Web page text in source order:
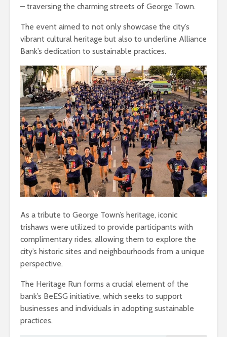
– traversing the charming streets of George Town.
The event aimed to not only showcase the city’s
vibrant cultural heritage but also to underline Alliance
Bank’s dedication to sustainable practices.
As a tribute to George Town’s heritage, iconic
trishaws were utilized to provide participants with
complimentary rides, allowing them to explore the
city’s historic sites and neighbourhoods from a unique
perspective.
The Heritage Run forms a crucial element of the
bank’s BeESG initiative, which seeks to support
businesses and individuals in adopting sustainable
practices.